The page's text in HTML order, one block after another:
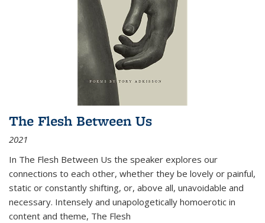
The Flesh Between Us
2021
In The Flesh Between Us the speaker explores our
connections to each other, whether they be lovely or painful,
static or constantly shifting, or, above all, unavoidable and
necessary. Intensely and unapologetically homoerotic in
content and theme, The Flesh